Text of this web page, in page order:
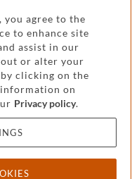
advertising
you agree to the
to enhance site
assist in our
or alter your
clicking on the
on
Privacy policy.